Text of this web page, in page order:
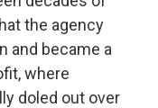
the agency
and became a
where
doled out over